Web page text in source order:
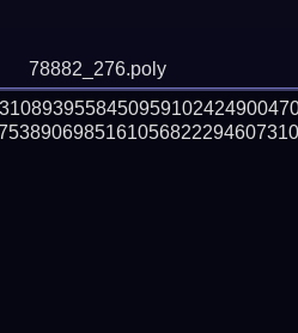
78882_276.poly